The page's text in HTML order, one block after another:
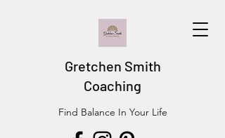
Gretchen Smith
Coaching
Find Balance In Your Life